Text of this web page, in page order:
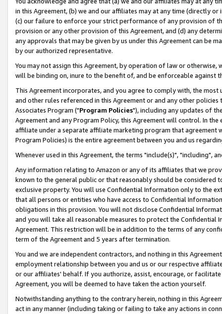
in this Agreement, (b) we and our affiliates may at any time (directly
(c) our failure to enforce your strict performance of any provision of
provision or any other provision of this Agreement, and (d) any
any approvals that may be given by us under this Agreement can be
by our authorized representative.
You may not assign this Agreement, by operation of law or
will be binding on, inure to the benefit of, and be enforceable against
This Agreement incorporates, and you agree to comply with, the
and other rules referenced in this Agreement or and any other
Associates Program ("Program Policies"), including any updates of
Agreement and any Program Policy, this Agreement will control. In
affiliate under a separate affiliate marketing program that agreement
Program Policies) is the entire agreement between you and us
Whenever used in this Agreement, the terms "include(s)", "including",
Any information relating to Amazon or any of its affiliates that we
known to the general public or that reasonably should be considered
exclusive property. You will use Confidential Information only to the
that all persons or entities who have access to Confidential
obligations in this provision. You will not disclose Confidential
and you will take all reasonable measures to protect the Confidential
Agreement. This restriction will be in addition to the terms of any
term of the Agreement and 5 years after termination.
You and we are independent contractors, and nothing in this
employment relationship between you and us or our respective
or our affiliates' behalf. If you authorize, assist, encourage, or
Agreement, you will be deemed to have taken the action yourself.
Notwithstanding anything to the contrary herein, nothing in this
act in any manner (including taking or failing to take any actions in